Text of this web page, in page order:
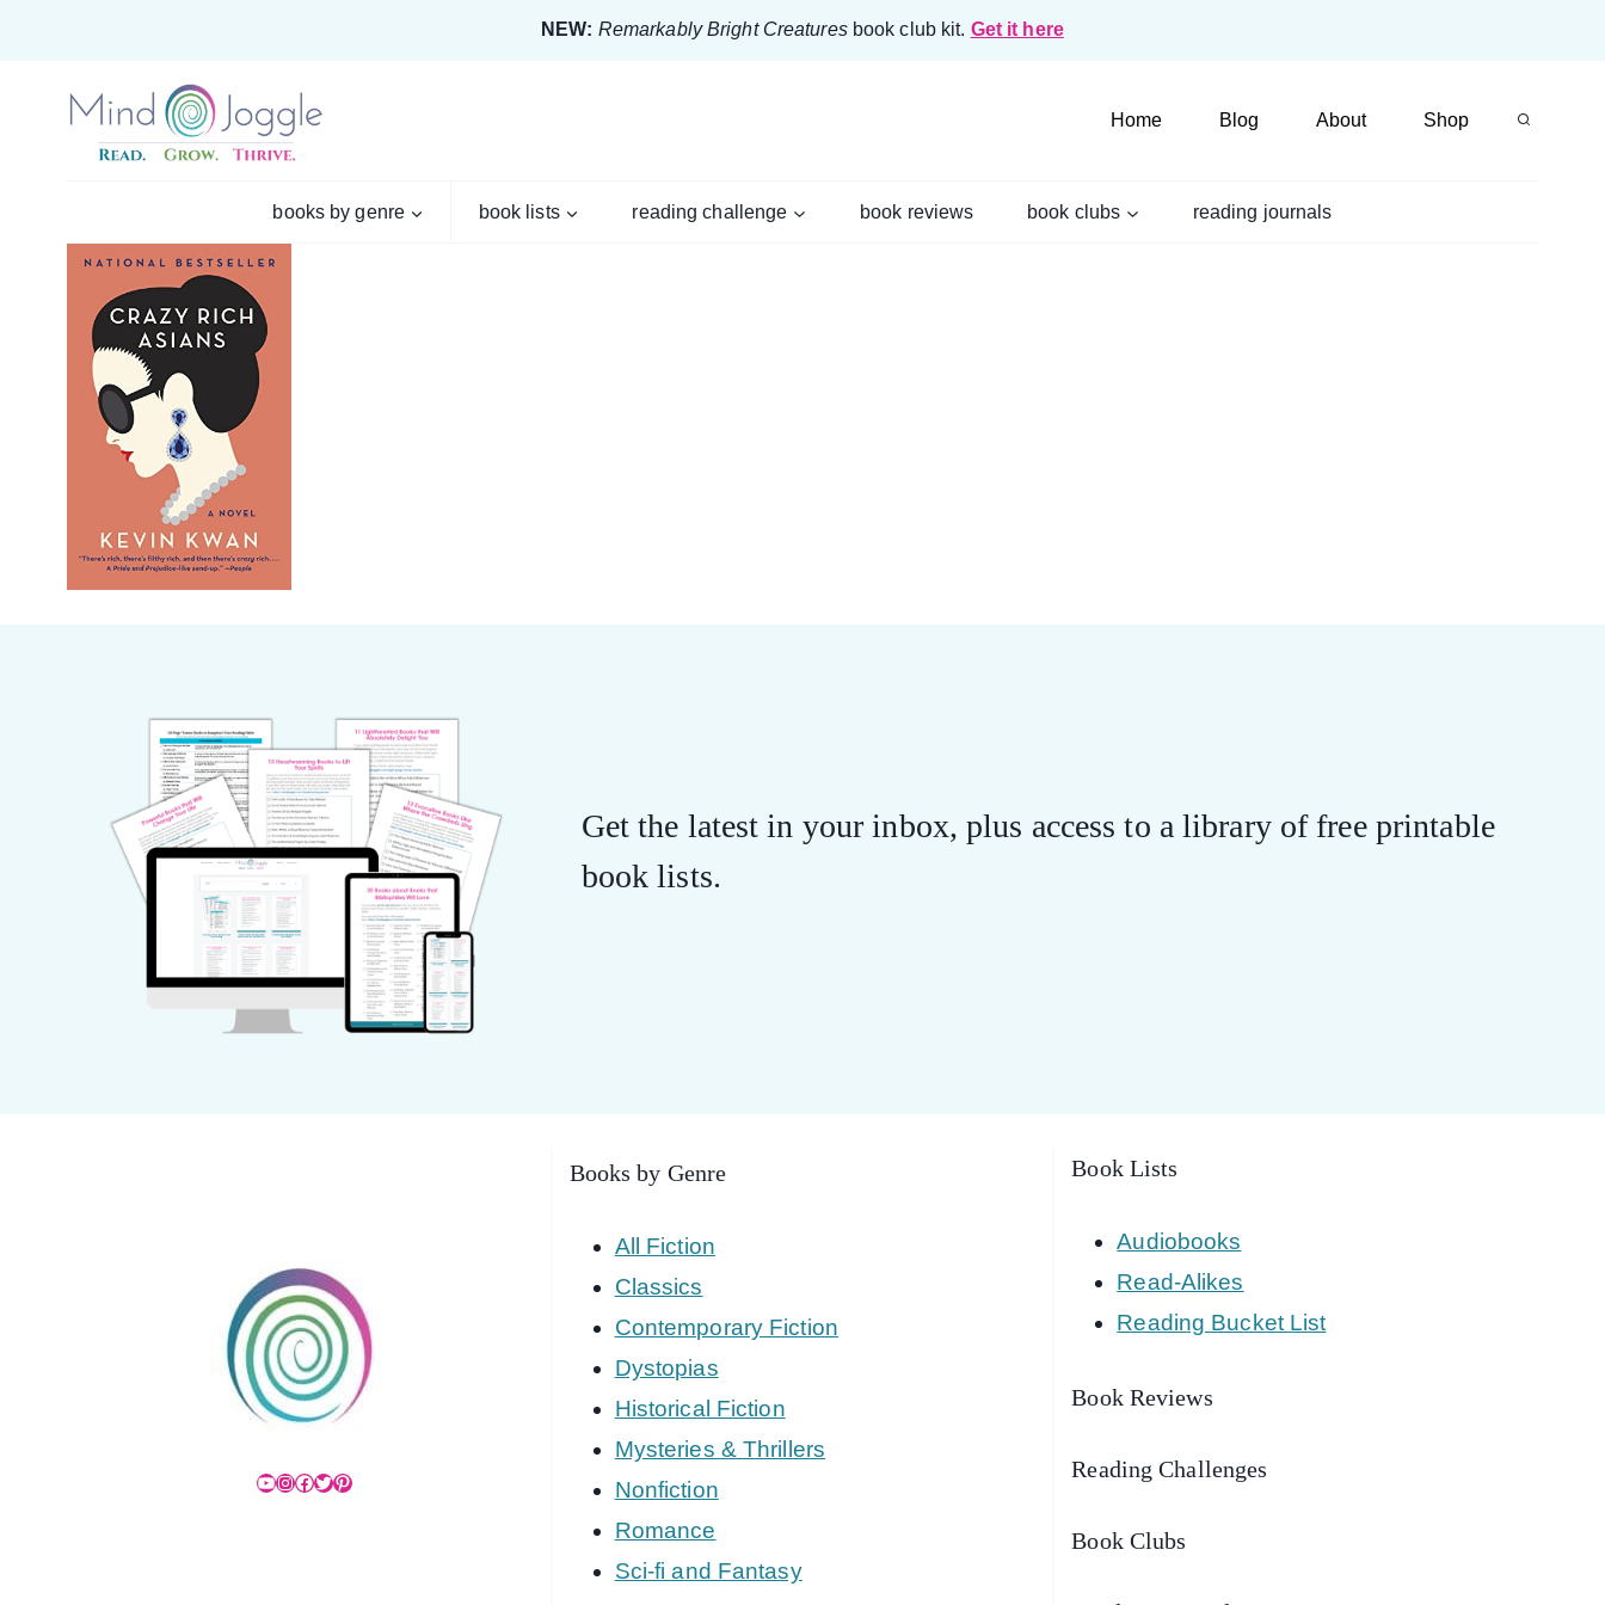
content
NEW: Remarkably Bright Creaturesbook club kit. Get it here
Home Blog About Shop
books by genre book lists reading challenge book reviews book clubs reading journals
Get the latest in your inbox, plus access to a library of free printable
book lists.
YouTube
Instagram
Facebook
Twitter
Pinterest
Books by Genre
All Fiction
Classics
Contemporary Fiction
Dystopias
Historical Fiction
Mysteries & Thrillers
Nonfiction
Romance
Sci-fi and Fantasy
Book Lists
Audiobooks
Read-Alikes
Reading Bucket List
Book Reviews
Reading Challenges
Book Clubs